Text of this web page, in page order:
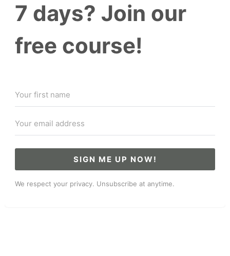
7 days? Join our
free course!
SIGN ME UP NOW!
We respect your privacy. Unsubscribe at anytime.